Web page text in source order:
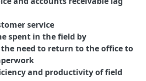
service
spent in the field by
need to return to the office to
and productivity of field